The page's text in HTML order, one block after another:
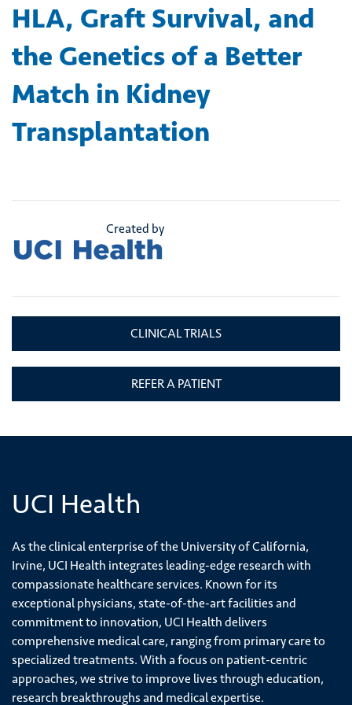
HLA, Graft Survival, and
the Genetics of a Better
Match in Kidney
Transplantation
Created by
CLINICAL TRIALS
REFER A PATIENT
UCI Health
As the clinical enterprise of the University of California,
Irvine, UCI Health integrates leading-edge research with
compassionate healthcare services. Known for its
exceptional physicians, state-of-the-art facilities and
commitment to innovation, UCI Health delivers
comprehensive medical care, ranging from primary care to
specialized treatments. With a focus on patient-centric
approaches, we strive to improve lives through education,
research breakthroughs and medical expertise.